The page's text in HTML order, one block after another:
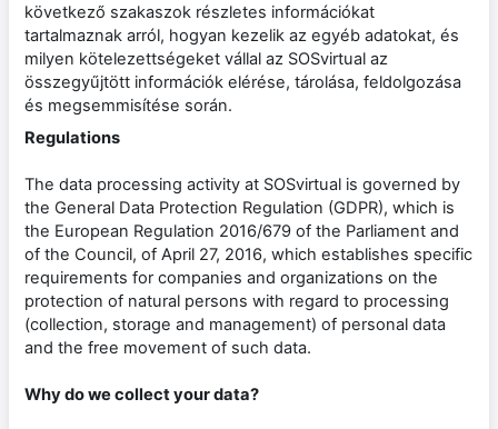
következő szakaszok részletes információkat
tartalmaznak arról, hogyan kezelik az egyéb adatokat, és
milyen kötelezettségeket vállal az SOSvirtual az
összegyűjtött információk elérése, tárolása, feldolgozása
és megsemmisítése során.
Regulations
The data processing activity at SOSvirtual is governed by
the General Data Protection Regulation (GDPR), which is
the European Regulation 2016/679 of the Parliament and
of the Council, of April 27, 2016, which establishes specific
requirements for companies and organizations on the
protection of natural persons with regard to processing
(collection, storage and management) of personal data
and the free movement of such data.
Why do we collect your data?